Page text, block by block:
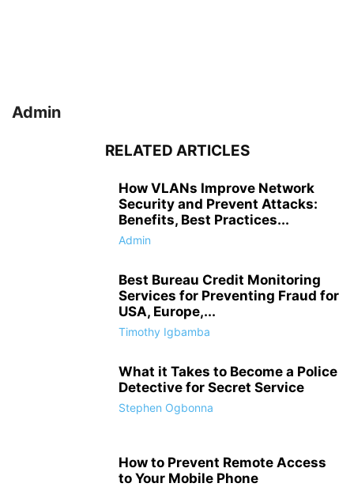
Admin
RELATED ARTICLES
How VLANs Improve Network
Security and Prevent Attacks:
Benefits, Best Practices...
Admin
Best Bureau Credit Monitoring
Services for Preventing Fraud for
USA, Europe,...
Timothy Igbamba
What it Takes to Become a Police
Detective for Secret Service
Stephen Ogbonna
How to Prevent Remote Access
to Your Mobile Phone